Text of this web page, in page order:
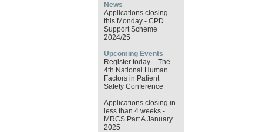
News
Applications closing
this Monday - CPD
Support Scheme
2024/25
Upcoming Events
Register today – The
4th National Human
Factors in Patient
Safety Conference
Applications closing in
less than 4 weeks -
MRCS Part A January
2025